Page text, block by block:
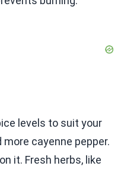
levels to suit your
cayenne pepper.
it. Fresh herbs, like